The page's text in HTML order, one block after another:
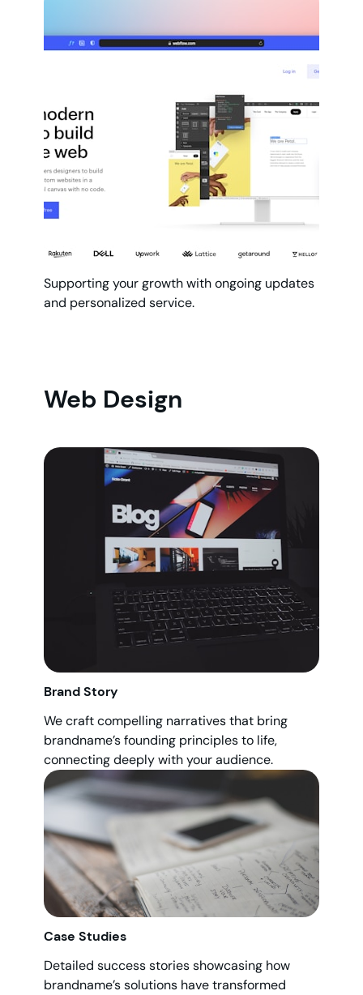
Supporting your growth with ongoing updates
and personalized service.
Web Design
Brand Story
We craft compelling narratives that bring
brandname’s founding principles to life,
connecting deeply with your audience.
Case Studies
Detailed success stories showcasing how
brandname’s solutions have transformed